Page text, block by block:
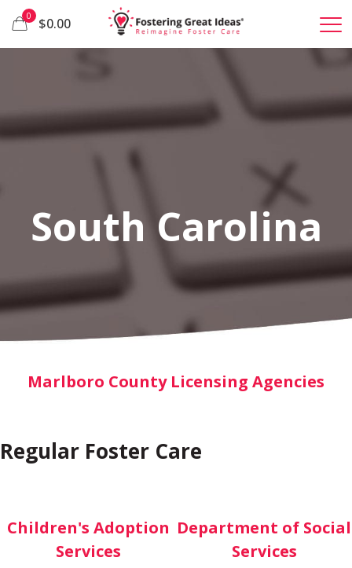
0 $0.00
South Carolina
Marlboro County Licensing Agencies
Regular Foster Care
Children's Adoption
Services
Department of Social
Services